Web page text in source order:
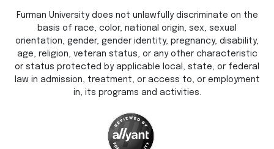
Furman University does not unlawfully discriminate on the
basis of race, color, national origin, sex, sexual
orientation, gender, gender identity, pregnancy, disability,
age, religion, veteran status, or any other characteristic
or status protected by applicable local, state, or federal
law in admission, treatment, or access to, or employment
in, its programs and activities.